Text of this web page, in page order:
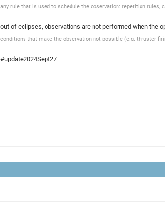
any rule that is used to schedule the observation: repetition rules,
out of eclipses, observations are not performed when the
conditions that make the observation not possible (e.g. thruster
#update2024Sept27